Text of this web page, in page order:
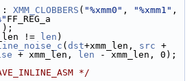
XMM_CLOBBERS ( "%xmm0" , "%xmm1"
FF_REG_a
!= len )
( dst+xmm_len, src +
+ xmm_len, len - xmm_len, 0);
*/